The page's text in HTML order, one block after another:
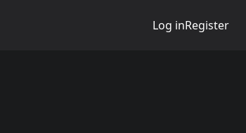
Log inRegister